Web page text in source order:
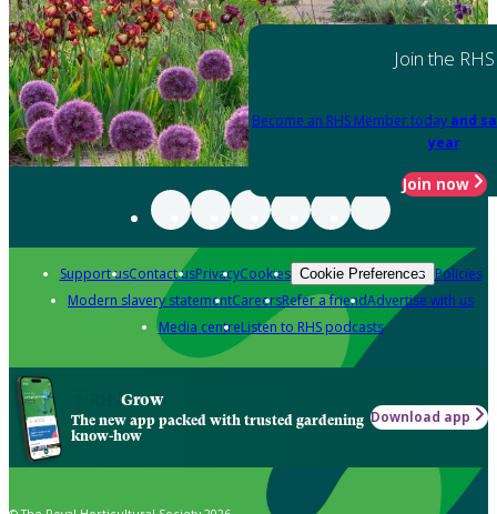
Join the RHS
Become an RHS Member today and
year
Join now
Support usContact usPrivacyCookies Cookie Preferences Policies
Modern slavery statementCareersRefer a friendAdvertise with us
Media centreListen to RHS podcasts
Grow
The new app packed with trusted gardening
know-how
Download app